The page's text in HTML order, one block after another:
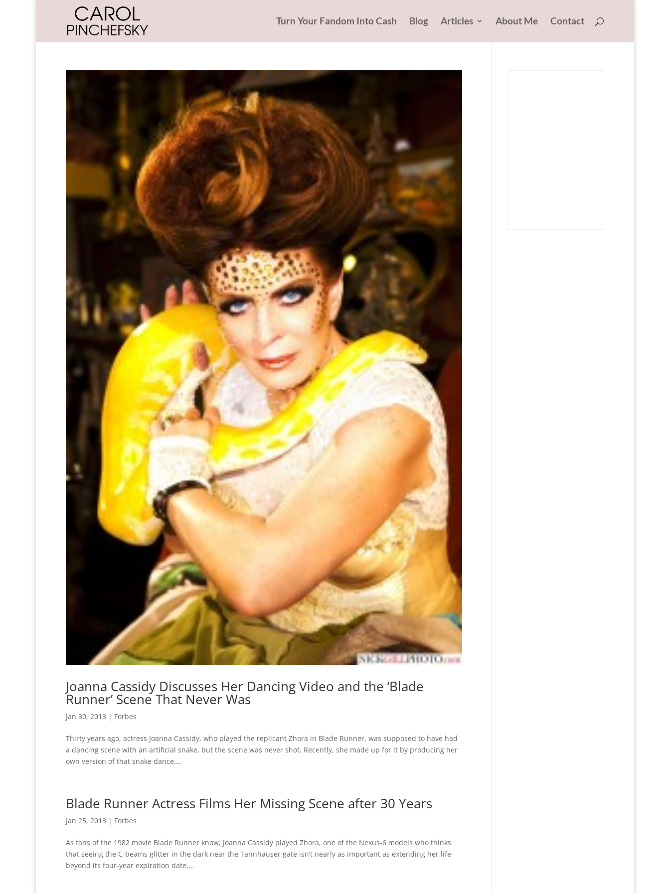
Turn Your Fandom Into Cash Blog Articles About Me Contact
Joanna Cassidy Discusses Her Dancing Video and the ‘Blade
Runner’ Scene That Never Was
Jan 30, 2013 | Forbes
Thirty years ago, actress Joanna Cassidy, who played the replicant Zhora in Blade Runner, was supposed to have had
a dancing scene with an artificial snake, but the scene was never shot. Recently, she made up for it by producing her
own version of that snake dance,...
Blade Runner Actress Films Her Missing Scene after 30 Years
Jan 25, 2013 | Forbes
As fans of the 1982 movie Blade Runner know, Joanna Cassidy played Zhora, one of the Nexus-6 models who thinks
that seeing the C-beams glitter in the dark near the Tannhauser gate isn’t nearly as important as extending her life
beyond its four-year expiration date....